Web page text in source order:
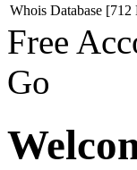
Whois Database
Free
Go